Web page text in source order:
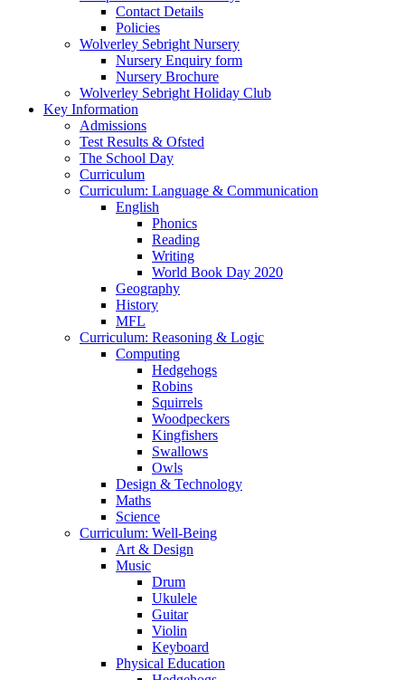
Contact Details
Policies
Wolverley Sebright Nursery
Nursery Enquiry form
Nursery Brochure
Wolverley Sebright Holiday Club
Key Information
Admissions
Test Results & Ofsted
The School Day
Curriculum
Curriculum: Language & Communication
English
Phonics
Reading
Writing
World Book Day 2020
Geography
History
MFL
Curriculum: Reasoning & Logic
Computing
Hedgehogs
Robins
Squirrels
Woodpeckers
Kingfishers
Swallows
Owls
Design & Technology
Maths
Science
Curriculum: Well-Being
Art & Design
Music
Drum
Ukulele
Guitar
Violin
Keyboard
Physical Education